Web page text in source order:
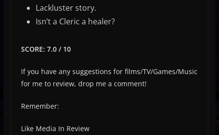
Lackluster story.
Isn’t a Cleric a healer?
SCORE: 7.0 / 10
If you have any suggestions for films/TV/Games/Music
for me to review, drop me a comment!
Remember:
Like Media In Review